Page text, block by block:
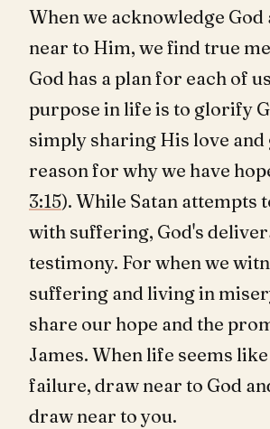
When we acknowledge God
near to Him, we find true
God has a plan for each of
purpose in life is to glorify
simply sharing His love and
reason for why we have
3:15). While Satan attempts
with suffering, God's
testimony. For when we
suffering and living in
share our hope and the
James. When life seems
failure, draw near to God
draw near to you.